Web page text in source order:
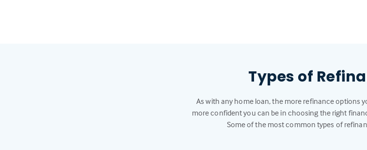
Types of
As with any home loan, the more refinance options
more confident you can be in choosing the right
Some of the most common types of